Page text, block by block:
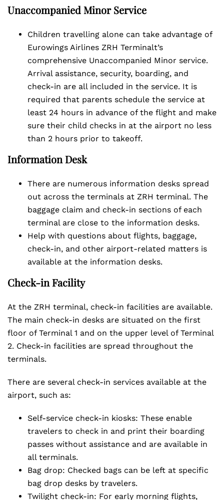
Unaccompanied Minor Service
Children travelling alone can take advantage of
Eurowings Airlines ZRH Terminalt’s
comprehensive Unaccompanied Minor service.
Arrival assistance, security, boarding, and
check-in are all included in the service. It is
required that parents schedule the service at
least 24 hours in advance of the flight and make
sure their child checks in at the airport no less
than 2 hours prior to takeoff.
Information Desk
There are numerous information desks spread
out across the terminals at ZRH terminal. The
baggage claim and check-in sections of each
terminal are close to the information desks.
Help with questions about flights, baggage,
check-in, and other airport-related matters is
available at the information desks.
Check-in Facility
At the ZRH terminal, check-in facilities are available.
The main check-in desks are situated on the first
floor of Terminal 1 and on the upper level of Terminal
2. Check-in facilities are spread throughout the
terminals.
There are several check-in services available at the
airport, such as:
Self-service check-in kiosks: These enable
travelers to check in and print their boarding
passes without assistance and are available in
all terminals.
Bag drop: Checked bags can be left at specific
bag drop desks by travelers.
Twilight check-in: For early morning flights,